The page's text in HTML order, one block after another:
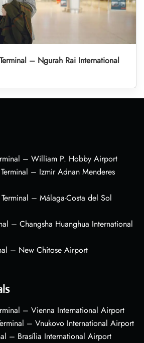
– Ngurah Rai International
– William P. Hobby Airport
– Izmir Adnan Menderes
– Málaga-Costa del Sol
– Changsha Huanghua International
– New Chitose Airport
– Vienna International Airport
– Vnukovo International Airport
– Brasília International Airport